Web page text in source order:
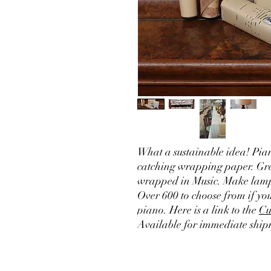
What a sustainable idea!
catching wrapping paper.
wrapped in Music. Make
Over 600 to choose from if
piano. Here is a link to the
Available for immediate